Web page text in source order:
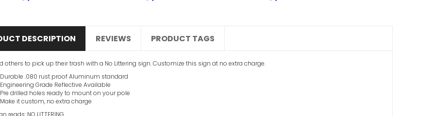
DESCRIPTION REVIEWS PRODUCT TAGS
others to pick up their trash with a No Littering sign. Customize this sign at no extra charge.
Durable .080 rust proof Aluminum standard
Engineering Grade Reflective Available
Pre drilled holes ready to mount on your pole
Make it custom, no extra charge
reads: NO LITTERING